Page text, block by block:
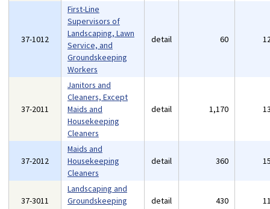
37-1012
First-Line
Supervisors of
Landscaping, Lawn
Service, and
Groundskeeping
Workers
detail 60
37-2011
Janitors and
Cleaners, Except
Maids and
Housekeeping
Cleaners
detail 1,170
37-2012
Maids and
Housekeeping
Cleaners
detail 360
37-3011
Landscaping and
Groundskeeping
detail 430